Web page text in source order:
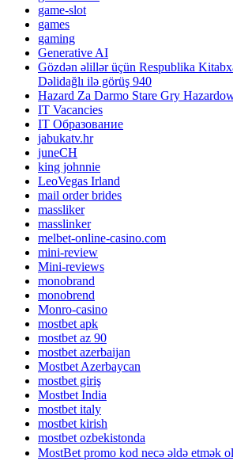
game-slot
games
gaming
Generative AI
Gözdən əlillər üçün Respublika
Dəlidağlı ilə görüş 940
Hazard Za Darmo Stare Gry
IT Vacancies
IT Образование
jabukatv.hr
juneCH
king johnnie
LeoVegas Irland
mail order brides
massliker
masslinker
melbet-online-casino.com
mini-review
Mini-reviews
monobrand
monobrend
Monro-casino
mostbet apk
mostbet az 90
mostbet azerbaijan
Mostbet Azerbaycan
mostbet giriş
Mostbet India
mostbet italy
mostbet kirish
mostbet ozbekistonda
MostBet promo kod necə əldə etmək